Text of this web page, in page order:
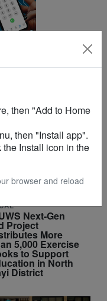
Next-Gen
Project
More
5,000 Exercise
to Support
in North
District
then "Add to Home
then "Install app".
Install icon in the
browser and reload